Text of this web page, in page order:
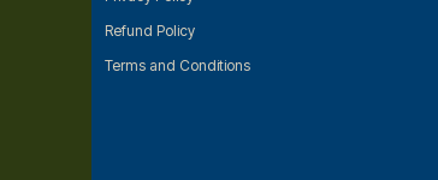
Refund Policy
Terms and Conditions